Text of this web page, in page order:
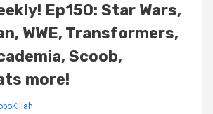
Ep150: Star Wars,
WWE, Transformers,
Scoob,
more!